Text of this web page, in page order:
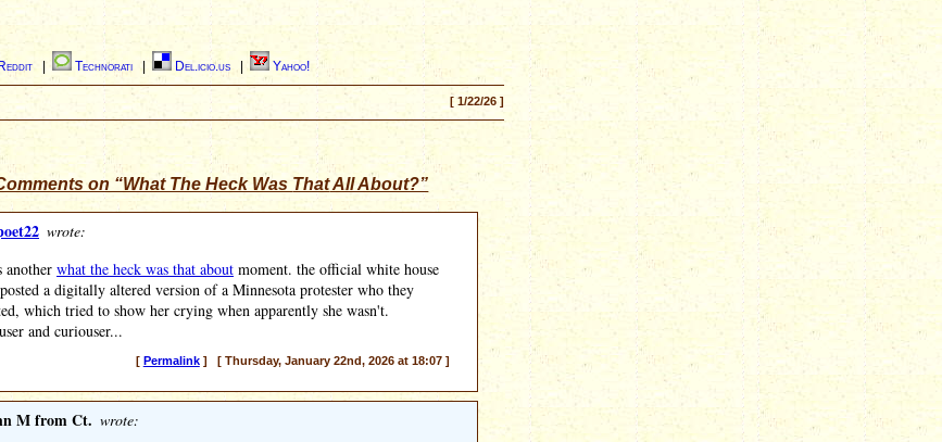
Technorati Del.icio.us Yahoo!
[ 1/22/26 ]
on “What The Heck Was ThatAll About?”
wrote:
another what the heck was that about moment. the official white house
a digitally altered version of a Minnesota protester who they
which tried to show her crying when apparently she wasn't.
and curiouser...
[ Permalink] [ Thursday, January 22nd, 2026 at 18:07 ]
M from Ct. wrote: